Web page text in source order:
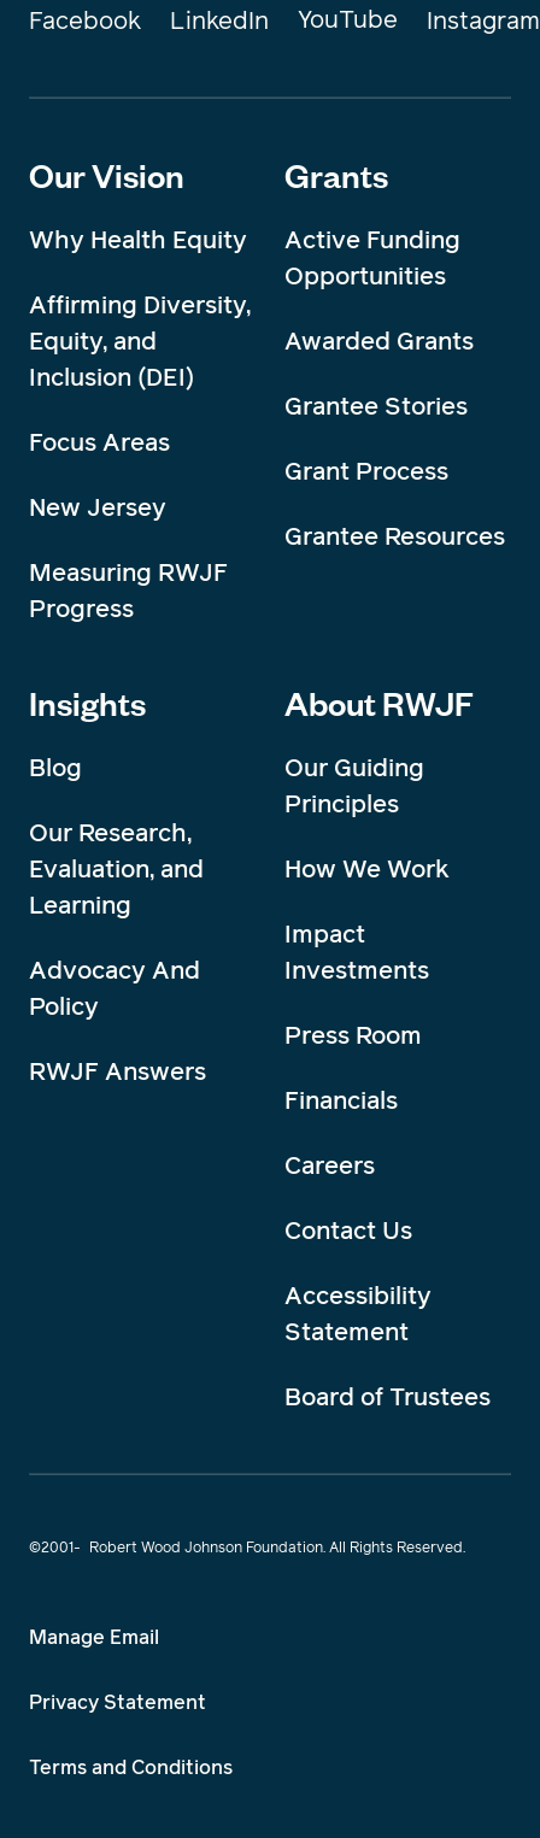
Facebook LinkedIn YouTube Instagram
Our Vision
Why Health Equity
Affirming Diversity,
Equity, and
Inclusion (DEI)
Focus Areas
New Jersey
Measuring RWJF
Progress
Grants
Active Funding
Opportunities
Awarded Grants
Grantee Stories
Grant Process
Grantee Resources
Insights
Blog
Our Research,
Evaluation, and
Learning
Advocacy And
Policy
RWJF Answers
About RWJF
Our Guiding
Principles
How We Work
Impact
Investments
Press Room
Financials
Careers
Contact Us
Accessibility
Statement
Board of Trustees
©2001- Robert Wood Johnson Foundation. All Rights Reserved.
Manage Email
Privacy Statement
Terms and Conditions